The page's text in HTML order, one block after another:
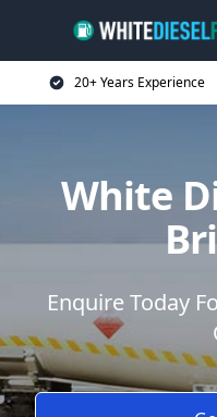
20+ Years Experience
White
Enquire Today